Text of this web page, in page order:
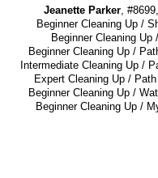
Jeanette Parker,
Beginner Cleaning Up /
Beginner Cleaning Up
Beginner Cleaning Up /
Intermediate Cleaning Up /
Expert Cleaning Up /
Beginner Cleaning Up /
Beginner Cleaning Up /